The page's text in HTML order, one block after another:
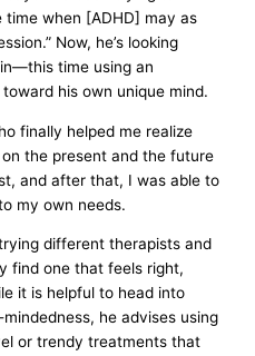
when [ADHD] may as
Now, he’s looking
time using an
his own unique mind.
finally helped me realize
the present and the future
and after that, I was able to
my own needs.
different therapists and
find one that feels right,
it is helpful to head into
he advises using
or trendy treatments that